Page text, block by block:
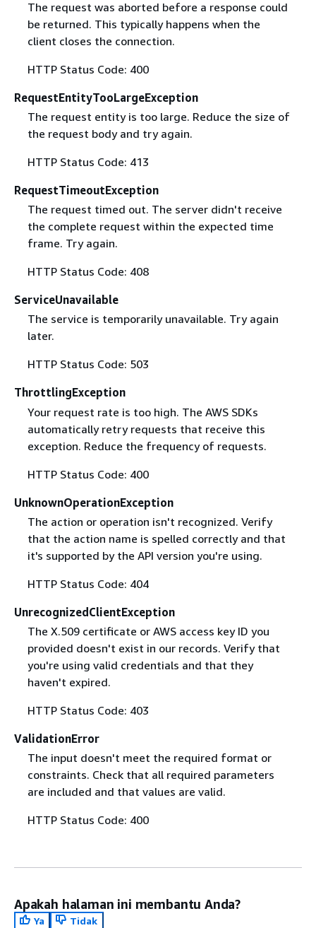
The request was aborted before a response could
be returned. This typically happens when the
client closes the connection.
HTTP Status Code: 400
RequestEntityTooLargeException
The request entity is too large. Reduce the size of
the request body and try again.
HTTP Status Code: 413
RequestTimeoutException
The request timed out. The server didn't receive
the complete request within the expected time
frame. Try again.
HTTP Status Code: 408
ServiceUnavailable
The service is temporarily unavailable. Try again
later.
HTTP Status Code: 503
ThrottlingException
Your request rate is too high. The AWS SDKs
automatically retry requests that receive this
exception. Reduce the frequency of requests.
HTTP Status Code: 400
UnknownOperationException
The action or operation isn't recognized. Verify
that the action name is spelled correctly and that
it's supported by the API version you're using.
HTTP Status Code: 404
UnrecognizedClientException
The X.509 certificate or AWS access key ID you
provided doesn't exist in our records. Verify that
you're using valid credentials and that they
haven't expired.
HTTP Status Code: 403
ValidationError
The input doesn't meet the required format or
constraints. Check that all required parameters
are included and that values are valid.
HTTP Status Code: 400
Apakah halaman ini membantu Anda?
Ya
Tidak